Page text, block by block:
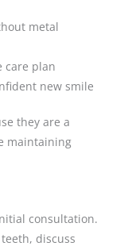
metal
care plan
new smile
they are a
maintaining
consultation.
discuss